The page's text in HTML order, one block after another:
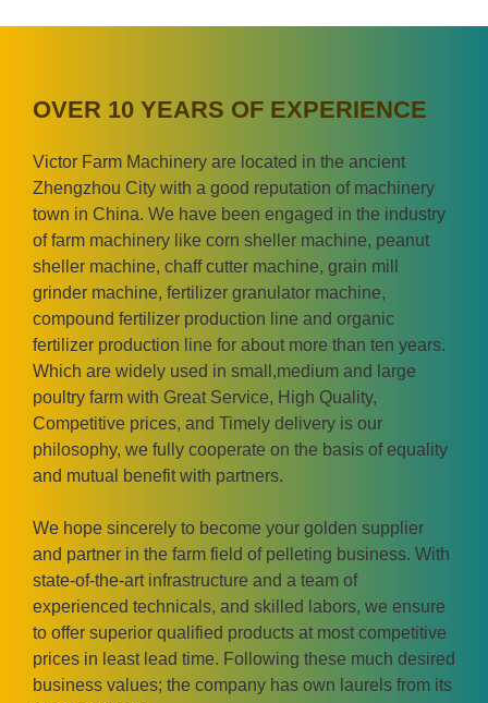
OVER 10 YEARS OF EXPERIENCE
Victor Farm Machinery are located in the ancient
Zhengzhou City with a good reputation of machinery
town in China. We have been engaged in the industry
of farm machinery like corn sheller machine, peanut
sheller machine, chaff cutter machine, grain mill
grinder machine, fertilizer granulator machine,
compound fertilizer production line and organic
fertilizer production line for about more than ten years.
Which are widely used in small,medium and large
poultry farm with Great Service, High Quality,
Competitive prices, and Timely delivery is our
philosophy, we fully cooperate on the basis of equality
and mutual benefit with partners.
We hope sincerely to become your golden supplier
and partner in the farm field of pelleting business. With
state-of-the-art infrastructure and a team of
experienced technicals, and skilled labors, we ensure
to offer superior qualified products at most competitive
prices in least lead time. Following these much desired
business values; the company has own laurels from its